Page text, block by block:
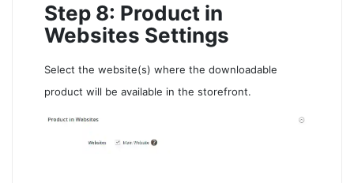
Step 8: Product in
Websites Settings
Select the website(s) where the downloadable
product will be available in the storefront.